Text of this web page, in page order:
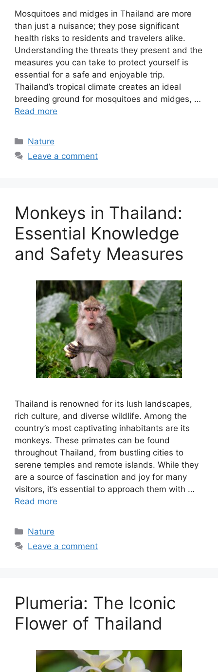
Mosquitoes and midges in Thailand are more
than just a nuisance; they pose significant
health risks to residents and travelers alike.
Understanding the threats they present and the
measures you can take to protect yourself is
essential for a safe and enjoyable trip.
Thailand’s tropical climate creates an ideal
breeding ground for mosquitoes and midges, …
Read more
Categories
Nature
Leave a comment
Monkeys in Thailand:
Essential Knowledge
and Safety Measures
Thailand is renowned for its lush landscapes,
rich culture, and diverse wildlife. Among the
country’s most captivating inhabitants are its
monkeys. These primates can be found
throughout Thailand, from bustling cities to
serene temples and remote islands. While they
are a source of fascination and joy for many
visitors, it’s essential to approach them with …
Read more
Categories
Nature
Leave a comment
Plumeria: The Iconic
Flower of Thailand